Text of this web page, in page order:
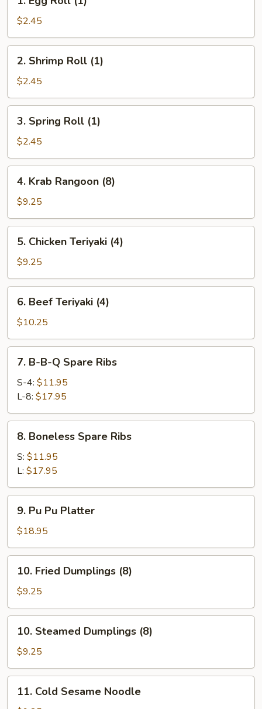
Egg
Roll
(1)
$2.45
Shrimp
Roll
(1)
2. Shrimp Roll (1)
$2.45
Spring
Roll
(1)
3. Spring Roll (1)
$2.45
Krab
Rangoon
(8)
4. Krab Rangoon (8)
$9.25
Chicken
Teriyaki
(4)
5. Chicken Teriyaki (4)
$9.25
Beef
Teriyaki
(4)
6. Beef Teriyaki (4)
$10.25
B-
Spare
Ribs
7. B-B-Q Spare Ribs
S-4: $11.95
L-8: $17.95
Boneless
Spare
Ribs
8. Boneless Spare Ribs
S: $11.95
L: $17.95
Pu
Pu
Platter
9. Pu Pu Platter
$18.95
Fried
Dumplings
(8)
10. Fried Dumplings (8)
$9.25
Steamed
Dumplings
(8)
10. Steamed Dumplings (8)
$9.25
Cold11. Cold Sesame Noodle